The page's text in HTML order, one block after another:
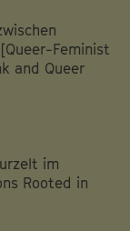
Feminist
and Queer
im
Rooted in